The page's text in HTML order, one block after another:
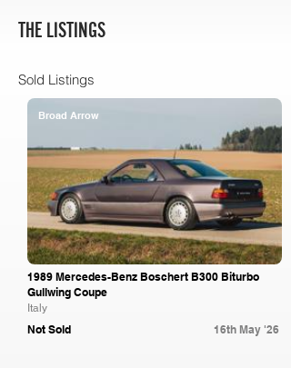
THE LISTINGS
Sold Listings
Broad Arrow
1989 Mercedes-Benz Boschert B300 Biturbo
Gullwing Coupe
Italy
Not Sold 16th May '26